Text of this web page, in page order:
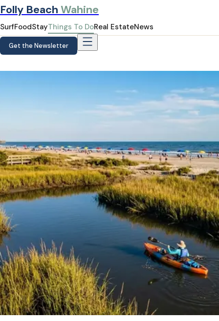
Folly Beach Wahine
SurfFoodStayThings To DoReal EstateNews
Get the Newsletter